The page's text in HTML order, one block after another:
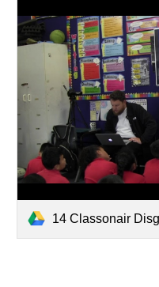
14 Classonair